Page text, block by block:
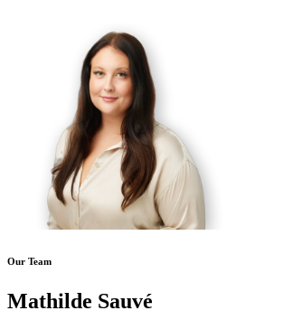
Our Team
Mathilde Sauvé